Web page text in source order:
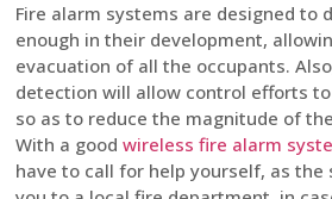
Fire alarm systems are designed to
enough in their development,
evacuation of all the occupants.
detection will allow control efforts
so as to reduce the magnitude of
With a good wireless fire alarm
have to call for help yourself, as the